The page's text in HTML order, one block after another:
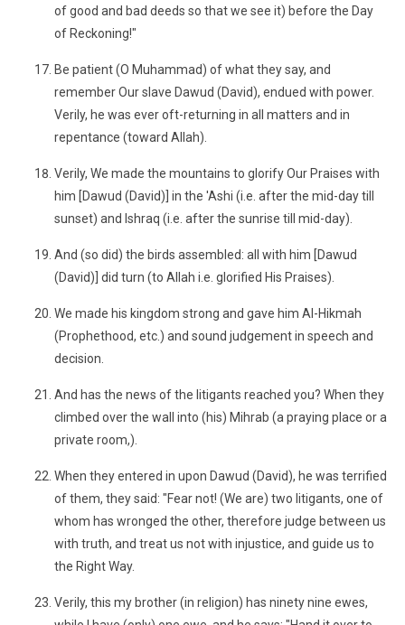
of good and bad deeds so that we see it) before the Day
of Reckoning!"
Be patient (O Muhammad) of what they say, and
remember Our slave Dawud (David), endued with power.
Verily, he was ever oft-returning in all matters and in
repentance (toward Allah).
Verily, We made the mountains to glorify Our Praises with
him [Dawud (David)] in the 'Ashi (i.e. after the mid-day till
sunset) and Ishraq (i.e. after the sunrise till mid-day).
And (so did) the birds assembled: all with him [Dawud
(David)] did turn (to Allah i.e. glorified His Praises).
We made his kingdom strong and gave him Al-Hikmah
(Prophethood, etc.) and sound judgement in speech and
decision.
And has the news of the litigants reached you? When they
climbed over the wall into (his) Mihrab (a praying place or a
private room,).
When they entered in upon Dawud (David), he was terrified
of them, they said: "Fear not! (We are) two litigants, one of
whom has wronged the other, therefore judge between us
with truth, and treat us not with injustice, and guide us to
the Right Way.
Verily, this my brother (in religion) has ninety nine ewes,